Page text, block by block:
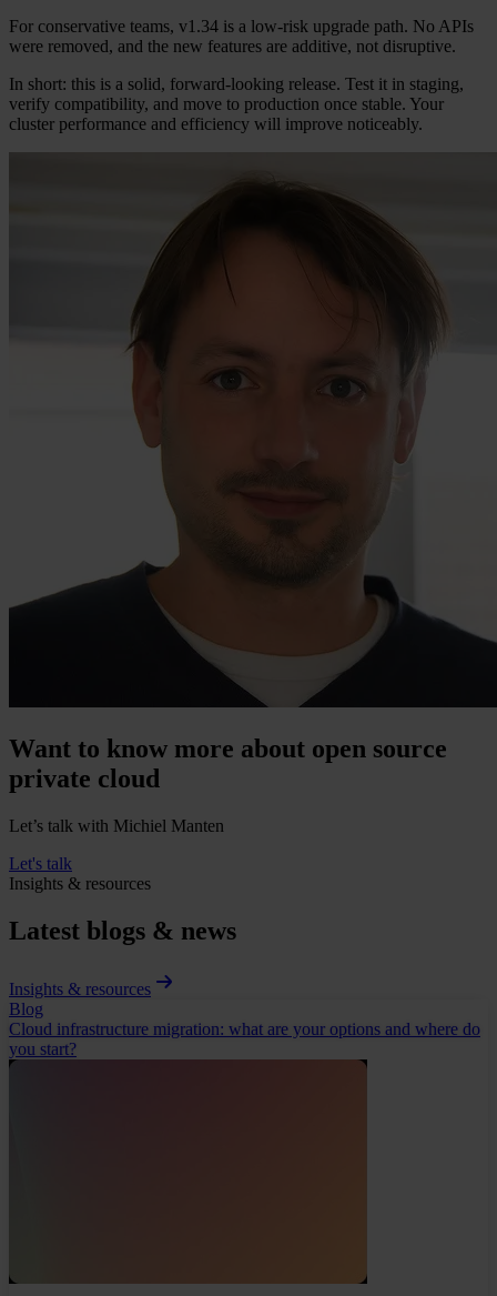
For conservative teams, v1.34 is a low-risk upgrade path. No APIs
were removed, and the new features are additive, not disruptive.
In short: this is a solid, forward-looking release. Test it in staging,
verify compatibility, and move to production once stable. Your
cluster performance and efficiency will improve noticeably.
Want to know more about open source
private cloud
Let’s talk with Michiel Manten
Let's talk
Insights & resources
Latest blogs & news
Insights & resources
Blog
Cloud infrastructure migration: what are your options and where do
you start?